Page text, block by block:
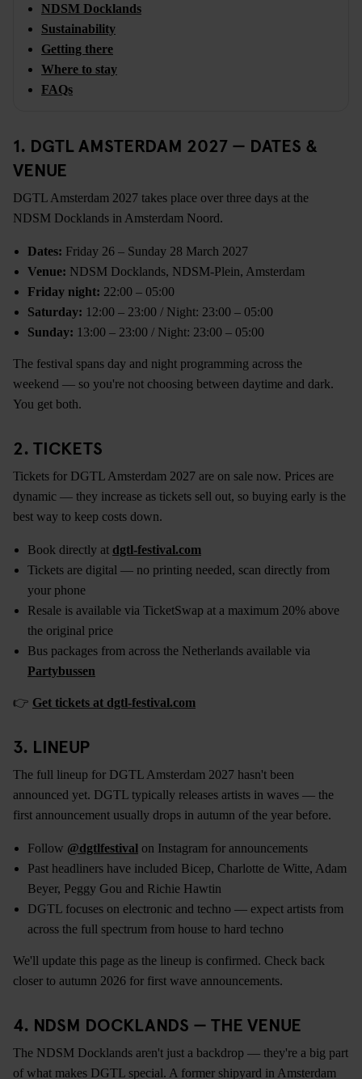
NDSM Docklands
Sustainability
Getting there
Where to stay
FAQs
1. DGTL AMSTERDAM 2027 — DATES &
VENUE
DGTL Amsterdam 2027 takes place over three days at the
NDSM Docklands in Amsterdam Noord.
Dates: Friday 26 – Sunday 28 March 2027
Venue: NDSM Docklands, NDSM-Plein, Amsterdam
Friday night: 22:00 – 05:00
Saturday: 12:00 – 23:00 / Night: 23:00 – 05:00
Sunday: 13:00 – 23:00 / Night: 23:00 – 05:00
The festival spans day and night programming across the
weekend — so you're not choosing between daytime and dark.
You get both.
2. TICKETS
Tickets for DGTL Amsterdam 2027 are on sale now. Prices are
dynamic — they increase as tickets sell out, so buying early is the
best way to keep costs down.
Book directly at dgtl-festival.com
Tickets are digital — no printing needed, scan directly from
your phone
Resale is available via TicketSwap at a maximum 20% above
the original price
Bus packages from across the Netherlands available via
Partybussen
👉 Get tickets at dgtl-festival.com
3. LINEUP
The full lineup for DGTL Amsterdam 2027 hasn't been
announced yet. DGTL typically releases artists in waves — the
first announcement usually drops in autumn of the year before.
Follow @dgtlfestival on Instagram for announcements
Past headliners have included Bicep, Charlotte de Witte, Adam
Beyer, Peggy Gou and Richie Hawtin
DGTL focuses on electronic and techno — expect artists from
across the full spectrum from house to hard techno
We'll update this page as the lineup is confirmed. Check back
closer to autumn 2026 for first wave announcements.
4. NDSM DOCKLANDS — THE VENUE
The NDSM Docklands aren't just a backdrop — they're a big part
of what makes DGTL special. A former shipyard in Amsterdam